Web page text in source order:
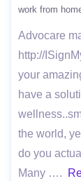
work from
Advocare
http://
your
have a
the world,
do you
Many ….